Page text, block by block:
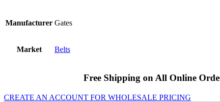
Manufacturer Gates
Market Belts
Free Shipping on All Online
CREATE AN ACCOUNT FOR WHOLESALE PRICING